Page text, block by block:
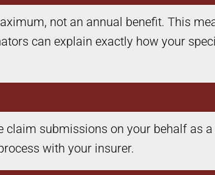
not an annual benefit. This
can explain exactly how your
submissions on your behalf as
with your insurer.